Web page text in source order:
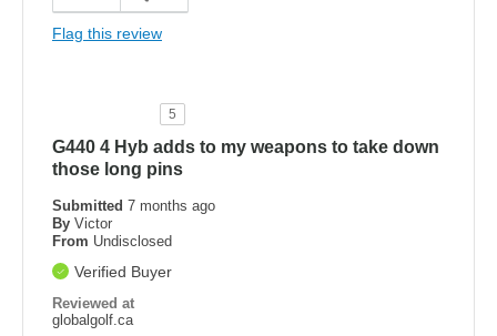
Flag this review
5
G440 4 Hyb adds to my weapons to take down
those long pins
Submitted 7 months ago
By Victor
From Undisclosed
Verified Buyer
Reviewed at
globalgolf.ca